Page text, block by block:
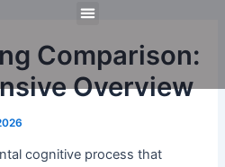
Menu
Comparison:
Overview
cognitive process that